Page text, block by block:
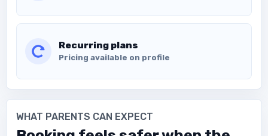
Recurring plans
Pricing available on profile
WHAT PARENTS CAN EXPECT